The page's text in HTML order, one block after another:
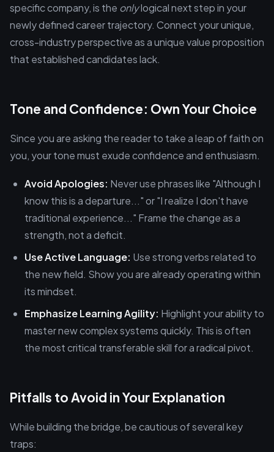
specific company, is the onlylogical next step in your
newly defined career trajectory. Connect your unique,
cross-industry perspective as a unique value proposition
that established candidates lack.
Tone and Confidence: Own Your Choice
Since you are asking the reader to take a leap of faith on
you, your tone must exude confidence and enthusiasm.
Avoid Apologies: Never use phrases like "Although I
know this is a departure..." or "I realize I don't have
traditional experience..." Frame the change as a
strength, not a deficit.
Use Active Language: Use strong verbs related to
the new field. Show you are already operating within
its mindset.
Emphasize Learning Agility: Highlight your ability to
master new complex systems quickly. This is often
the most critical transferable skill for a radical pivot.
Pitfalls to Avoid in Your Explanation
While building the bridge, be cautious of several key
traps: